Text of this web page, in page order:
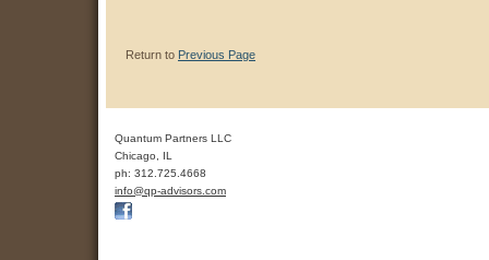
Return to Previous Page
Quantum Partners LLC
Chicago
IL
ph: 312.725.4668
info@qp-advisors .com